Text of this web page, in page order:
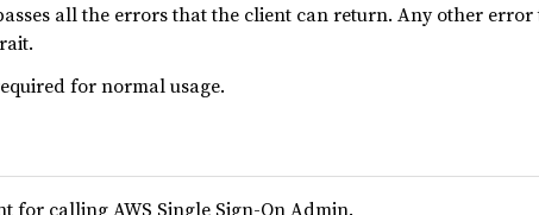
all the errors that the client can return. Any other error
for normal usage.
for calling AWS Single Sign-On Admin.